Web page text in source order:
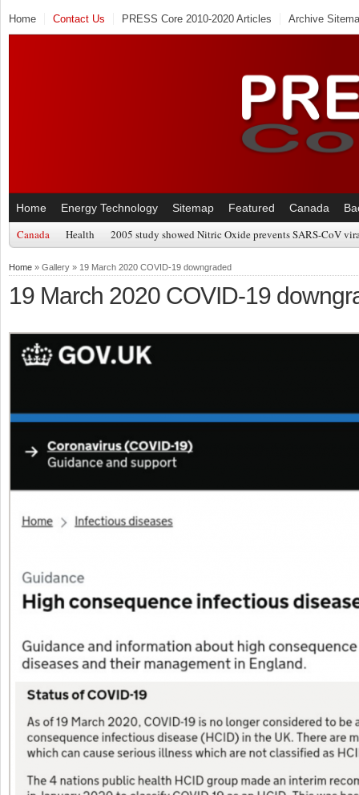
Home Contact Us PRESS Core 2010-2020 Articles Archive
Home Energy Technology Sitemap Featured Canada
Canada Health 2005 study showed Nitric Oxide prevents SARS-CoV
Home » Gallery » 19 March 2020 COVID-19 downgraded
19 March 2020 COVID-19